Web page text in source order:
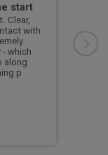
start
Clear,
with
- which
along
p